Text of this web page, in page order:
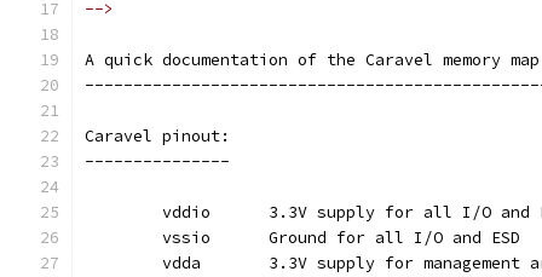
-->
A quick documentation of the Caravel memory
Caravel pinout:
---------------
vddio	   3.3V supply for all I/O and
	vssio	   Ground for all I/O and ESD
vdda	   3.3V supply for management